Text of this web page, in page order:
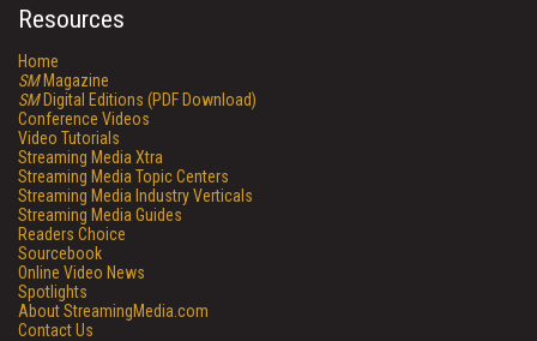
Resources
Home
SMMagazine
SMDigital Editions (PDF Download)
Conference Videos
Video Tutorials
Streaming Media Xtra
Streaming Media Topic Centers
Streaming Media Industry Verticals
Streaming Media Guides
Readers Choice
Sourcebook
Online Video News
Spotlights
About StreamingMedia.com
Contact Us